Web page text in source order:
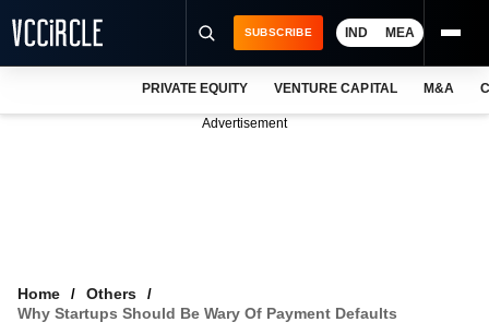
SUBSCRIBE IND MEA
PRIVATE EQUITY VENTURE CAPITAL M&A
Advertisement
Home
Others
Why Startups Should Be Wary Of Payment Defaults